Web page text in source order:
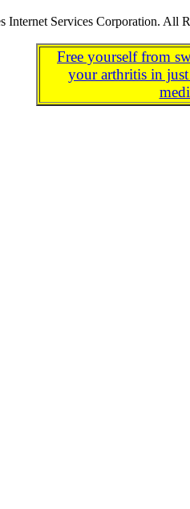
Internet Services Corporation. All
Free yourself from
your arthritis in